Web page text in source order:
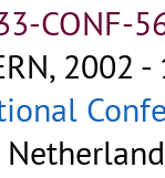
CONF-
2002